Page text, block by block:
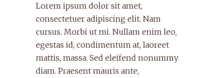
Lorem ipsum dolor sit amet,
consectetuer adipiscing elit. Nam
cursus. Morbi ut mi. Nullam enim leo,
egestas id, condimentum at, laoreet
mattis, massa. Sed eleifend nonummy
diam. Praesent mauris ante,